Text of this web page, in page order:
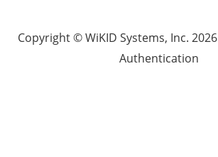
Copyright © WiKID Systems, Inc. 2026
Authentication